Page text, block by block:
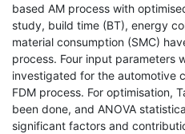
based AM process with
study, build time (BT), energy
material consumption (SMC)
process. Four input parameters
investigated for the automotive
FDM process. For optimisation,
been done, and ANOVA
significant factors and